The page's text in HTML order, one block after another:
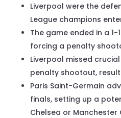
Liverpool were the
League champions
The game ended in a
forcing a penalty
Liverpool missed
penalty shootout,
Paris Saint-Germain
finals, setting up a
Chelsea or Manchester